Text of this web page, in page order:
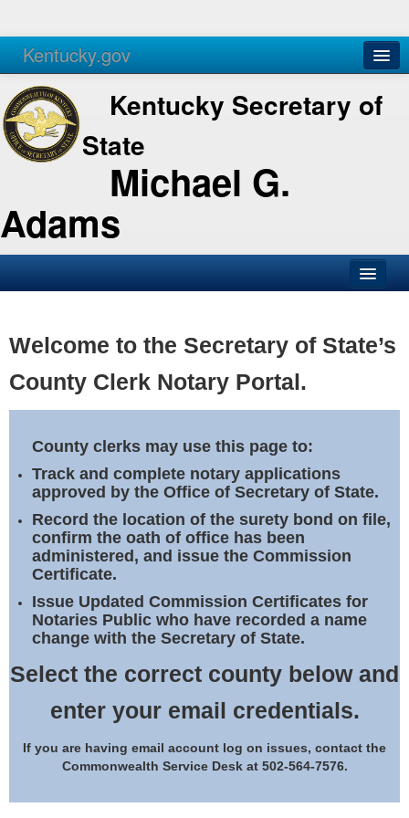
Kentucky.gov
Agencies Services
Kentucky Secretary of
State
Michael G.
Adams
Business
Elections
Notary Commissions
Welcome to the Secretary of State’s
County Clerk Notary Portal.
County clerks may use this page to:
Track and complete notary applications
approved by the Office of Secretary of State.
Record the location of the surety bond on file,
confirm the oath of office has been
administered, and issue the Commission
Certificate.
Issue Updated Commission Certificates for
Notaries Public who have recorded a name
change with the Secretary of State.
Select the correct county below and
enter your email credentials.
If you are having email account log on issues, contact the
Commonwealth Service Desk at 502-564-7576.